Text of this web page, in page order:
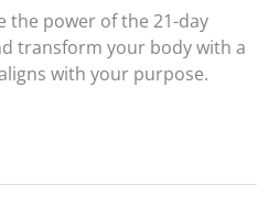
the power of the 21-day
transform your body with a
with your purpose.